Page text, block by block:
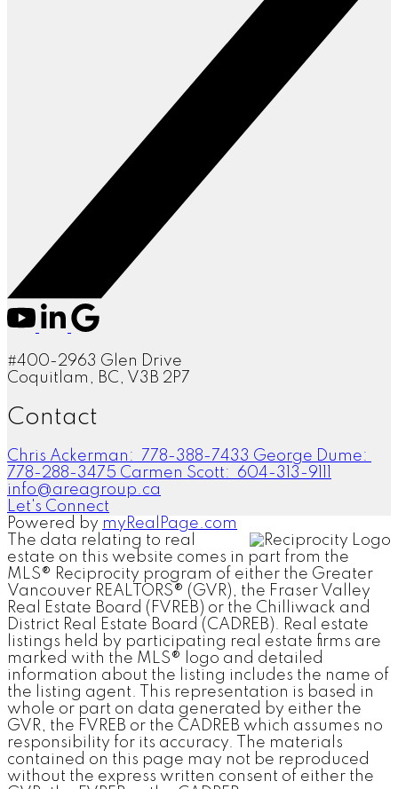
#400-2963 Glen Drive
Coquitlam, BC, V3B 2P7
Contact
Chris Ackerman: 778-388-7433 George Dume:
778-288-3475 Carmen Scott:
604-313-9111
info@areagroup.ca
Let's Connect
Powered by myRealPage.com
The data relating to real
estate on this website comes in part from the
MLS® Reciprocity program of either the Greater
Vancouver REALTORS® (GVR), the Fraser Valley
Real Estate Board (FVREB) or the Chilliwack and
District Real Estate Board (CADREB). Real estate
listings held by participating real estate firms are
marked with the MLS® logo and detailed
information about the listing includes the name of
the listing agent. This representation is based in
whole or part on data generated by either the
GVR, the FVREB or the CADREB which assumes no
responsibility for its accuracy. The materials
contained on this page may not be reproduced
without the express written consent of either the